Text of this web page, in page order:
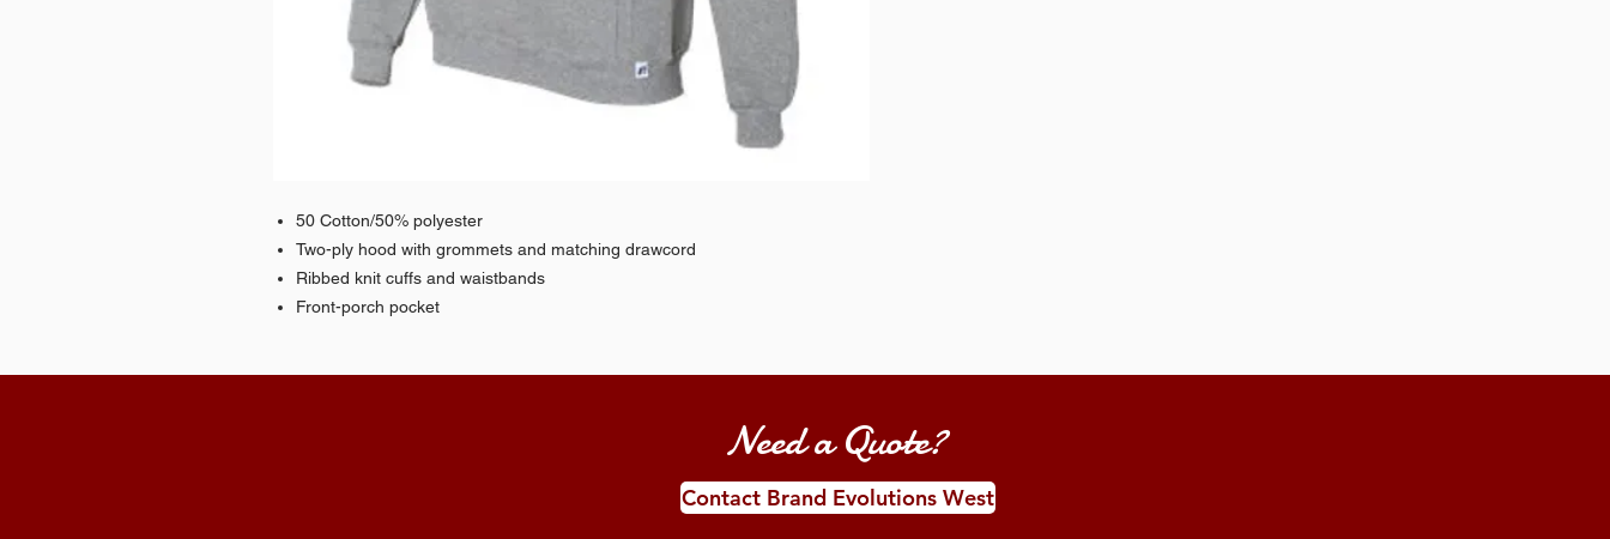
50 Cotton/50% polyester
Two-ply hood with grommets and matching drawcord
Ribbed knit cuffs and waistbands
Front-porch pocket
Need a Quote?
Contact Brand Evolutions West